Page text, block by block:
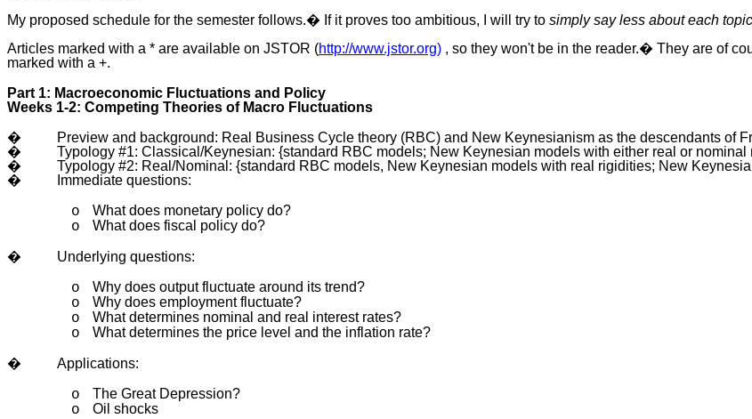
My proposed schedule for the semester follows.� If it proves too ambitious, I will try to simply say less about each topic
Articles marked with a * are available on JSTOR (http://www.jstor.org) , so they won't be in the reader.� They are of
marked with a +.
Part 1: Macroeconomic Fluctuations and Policy
Weeks 1-2: Competing Theories of Macro Fluctuations
�
Preview and background: Real Business Cycle theory (RBC) and New Keynesianism as the descendants of
�
Typology #1: Classical/Keynesian: {standard RBC models; New Keynesian models with either real or nominal
�
Typology #2: Real/Nominal: {standard RBC models, New Keynesian models with real rigidities; New
�
Immediate questions:
o What does monetary policy do?
o What does fiscal policy do?
� Underlying questions:
o Why does output fluctuate around its trend?
o Why does employment fluctuate?
o What determines nominal and real interest rates?
o What determines the price level and the inflation rate?
� Applications:
o The Great Depression?
o Oil shocks